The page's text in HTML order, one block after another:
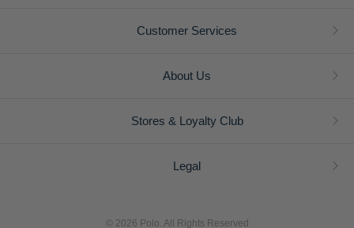
Customer Services
About Us
Stores & Loyalty Club
Legal
© 2026 Polo. All Rights Reserved